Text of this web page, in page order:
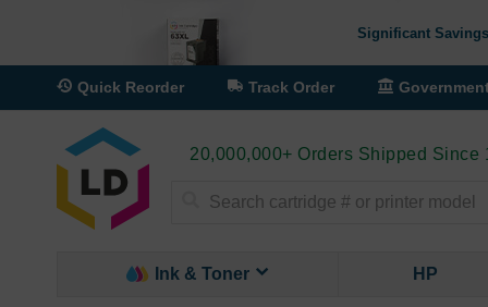
Significant
Quick Reorder Track Order
20,000,000+ Orders Shipped Since
Ink & Toner HP